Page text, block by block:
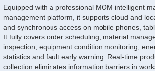
Equipped with a professional MOM intelligent
management platform, it supports cloud and
and synchronous access on mobile phones,
It fully covers order scheduling, material
inspection, equipment condition monitoring,
statistics and fault early warning. Real-time
collection eliminates information barriers in